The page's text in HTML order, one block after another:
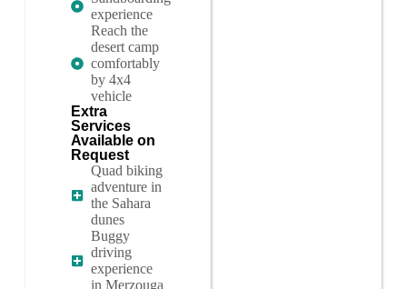
experience
Reach the
desert camp
comfortably
by 4x4
vehicle
Extra
Services
Available on
Request
Quad biking
adventure in
the Sahara
dunes
Buggy
driving
experience
in Merzouga